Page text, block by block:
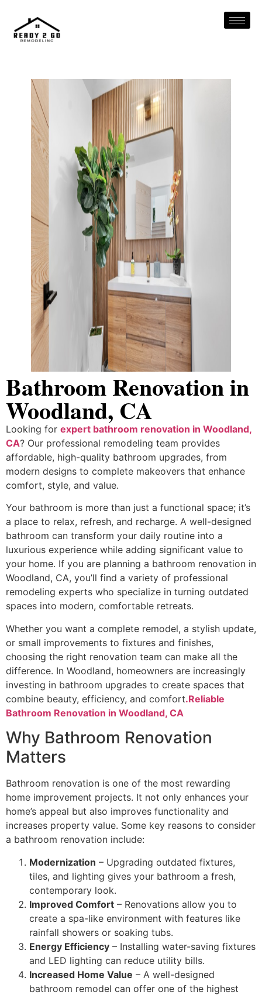
Bathroom Renovation in
Woodland, CA
Looking for expert bathroom renovation in Woodland,
CA? Our professional remodeling team provides
affordable, high-quality bathroom upgrades, from
modern designs to complete makeovers that enhance
comfort, style, and value.
Your bathroom is more than just a functional space; it’s
a place to relax, refresh, and recharge. A well-designed
bathroom can transform your daily routine into a
luxurious experience while adding significant value to
your home. If you are planning a bathroom renovation in
Woodland, CA, you’ll find a variety of professional
remodeling experts who specialize in turning outdated
spaces into modern, comfortable retreats.
Whether you want a complete remodel, a stylish update,
or small improvements to fixtures and finishes,
choosing the right renovation team can make all the
difference. In Woodland, homeowners are increasingly
investing in bathroom upgrades to create spaces that
combine beauty, efficiency, and comfort.Reliable
Bathroom Renovation in Woodland, CA
Why Bathroom Renovation
Matters
Bathroom renovation is one of the most rewarding
home improvement projects. It not only enhances your
home’s appeal but also improves functionality and
increases property value. Some key reasons to consider
a bathroom renovation include:
Modernization – Upgrading outdated fixtures,
tiles, and lighting gives your bathroom a fresh,
contemporary look.
Improved Comfort – Renovations allow you to
create a spa-like environment with features like
rainfall showers or soaking tubs.
Energy Efficiency – Installing water-saving fixtures
and LED lighting can reduce utility bills.
Increased Home Value – A well-designed
bathroom remodel can offer one of the highest